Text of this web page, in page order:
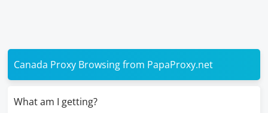
Canada Proxy Browsing from PapaProxy.net
What am I getting?